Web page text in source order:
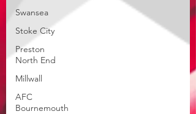
Swansea
Stoke City
Preston
North End
Millwall
AFC
Bournemouth